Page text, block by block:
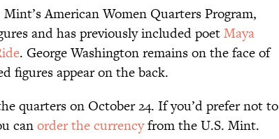
American Women Quarters Program,
and has previously included poetMaya
. George Washington remains on the face of
figures appear on the back.
quarters on October 24. If you’d prefer not to
canorder the currencyfrom the U.S. Mint.